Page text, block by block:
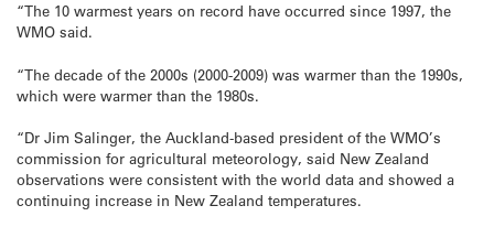
“The 10 warmest years on record have occurred since 1997, the
WMO said.
“The decade of the 2000s (2000-2009) was warmer than the 1990s,
which were warmer than the 1980s.
“Dr Jim Salinger, the Auckland-based president of the WMO’s
commission for agricultural meteorology, said New Zealand
observations were consistent with the world data and showed a
continuing increase in New Zealand temperatures.